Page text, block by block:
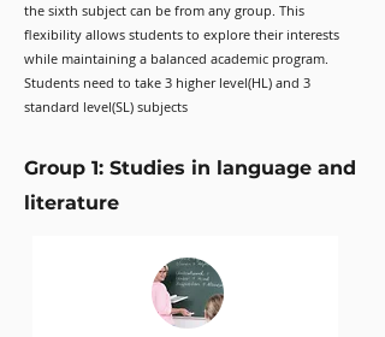
the sixth subject can be from any group. This
flexibility allows students to explore their interests
while maintaining a balanced academic program.
Students need to take 3 higher level(HL) and 3
standard level(SL) subjects
Group 1: Studies in language and
literature